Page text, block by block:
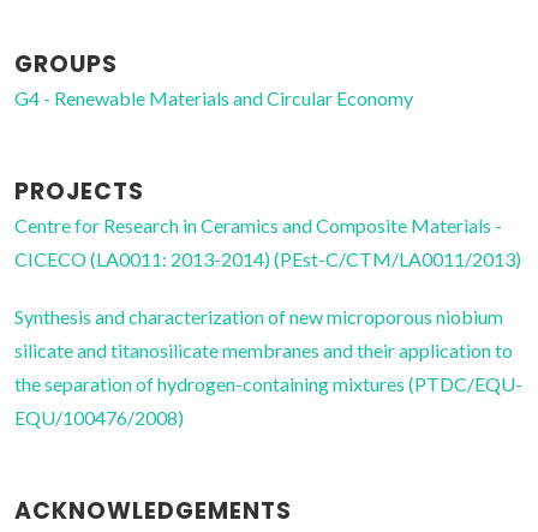
GROUPS
G4 - Renewable Materials and Circular Economy
PROJECTS
Centre for Research in Ceramics and Composite Materials -
CICECO (LA0011: 2013-2014) (PEst-C/CTM/LA0011/2013)
Synthesis and characterization of new microporous niobium
silicate and titanosilicate membranes and their application to
the separation of hydrogen-containing mixtures (PTDC/EQU-
EQU/100476/2008)
ACKNOWLEDGEMENTS